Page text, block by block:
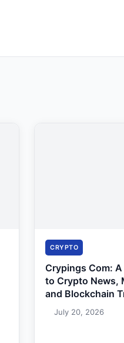
CRYPTO
Crypings Com:
to Crypto News,
and Blockchain
July 20, 2026